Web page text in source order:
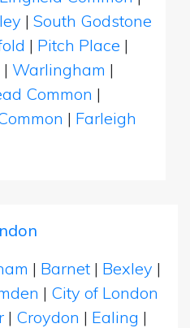
| South Godstone
| Pitch Place |
| Warlingham |
Common |
| Farleigh
| Barnet | Bexley |
| City of London
| Croydon | Ealing |